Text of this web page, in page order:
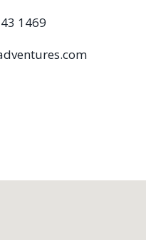
1469